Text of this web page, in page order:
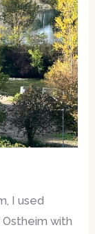
I used
with